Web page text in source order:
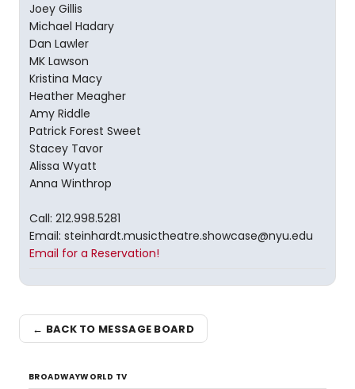
Joey Gillis
Michael Hadary
Dan Lawler
MK Lawson
Kristina Macy
Heather Meagher
Amy Riddle
Patrick Forest Sweet
Stacey Tavor
Alissa Wyatt
Anna Winthrop
Call: 212.998.5281
Email: steinhardt.musictheatre.showcase@nyu.edu
Email for a Reservation!
← BACK TO MESSAGE BOARD
BROADWAYWORLD TV